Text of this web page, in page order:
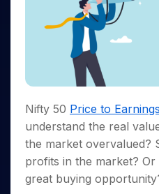
3 Months
Months
to Buy
for a
Year
Mid-
Small
Caps for
Trade
Intraday
Stocks for Long Term
Tactical ETF Bets
Futures
Stocks to Trade for 5 Days
Index Futures to Trade
Options
Index Options to Buy
Trading View Charting
Samco Stock Rating
Income Tax Calculator
Brokerage Calculator
SWP Calculator
Compound Interest
PPF Calculator
Explore More Calculators
Fund Transfer
DP Information
Download & Resources
Change Request Form
Samshots
Stock Market Basics
Open IPO's
Upcoming IPO's
Listed IPO's
About Us
About Samco
Why Samco
Samco in Media
Media Kit
Careers
Contact Us
Guidelines & Policies
Benefits
Register Now
Nifty 50 Price to
understand the real
the market overvalued?
profits in the market?
great buying